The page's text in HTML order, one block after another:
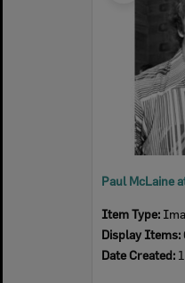
Item Type:
Display Items:
Date Created: